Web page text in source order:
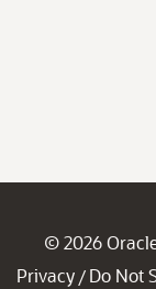
© 2026
Privacy / Do Not